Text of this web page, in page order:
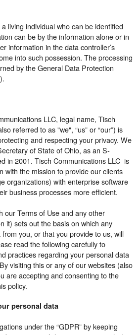
living individual who can be identified
can be by the information alone or in
information in the data controller’s
into such possession. The processing
by the General Data Protection
LLC, legal name, Tisch
referred to as "we", “us” or “our”) is
and respecting your privacy. We
of State of Ohio, as an S-
in 2001. Tisch Communications LLC is
with the mission to provide our clients
organizations) with enterprise software
business processes more efficient.
our Terms of Use and any other
it) sets out the basis on which any
you, or that you provide to us, will
read the following carefully to
practices regarding your personal data
visiting this or any of our websites (also
are accepting and consenting to the
policy.
personal data
under the “GDPR” by keeping